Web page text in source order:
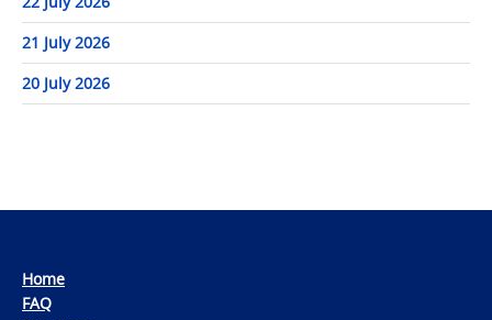
21 July 2026
20 July 2026
Home
FAQ